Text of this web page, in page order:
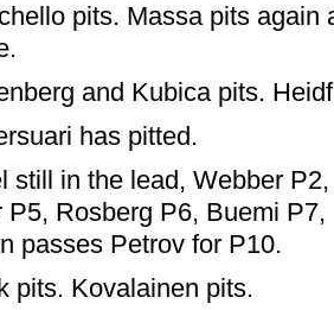
pits. Massa pits again
and Kubica pits.
has pitted.
still in the lead, Webber
P5, Rosberg P6, Buemi
passes Petrov for P10.
pits. Kovalainen pits.